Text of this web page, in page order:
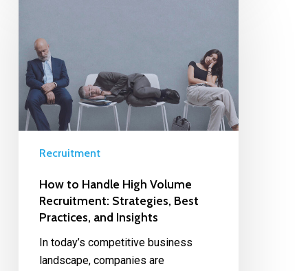
Recruitment
How to Handle High Volume
Recruitment: Strategies, Best
Practices, and Insights
In today’s competitive business
landscape, companies are